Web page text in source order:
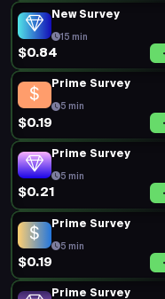
5 min
$0.16
Prime Survey
5 min
$0.28
5 min
$0.20
Prime Survey
5 min
$0.19
5 min